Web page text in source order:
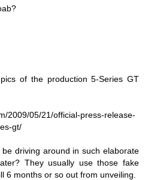
of the production 5-Series GT
2009/05/21/official-press-release-
gt/
driving around in such elaborate
They usually use those fake
6 months or so out from unveiling.